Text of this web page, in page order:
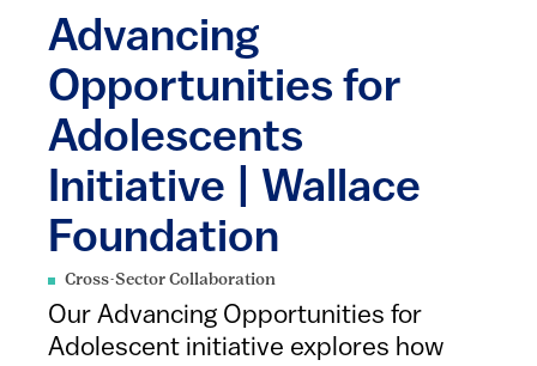
Advancing
Opportunities for
Adolescents
Initiative | Wallace
Foundation
Cross-Sector Collaboration
Our Advancing Opportunities for
Adolescent initiative explores how